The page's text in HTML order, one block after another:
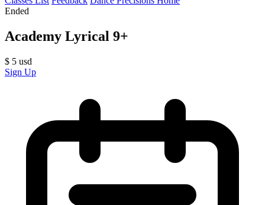
Ended
Academy Lyrical 9+
$ 5 usd
Sign Up